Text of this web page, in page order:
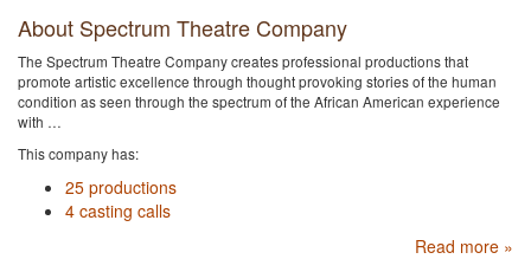
About Spectrum Theatre Company
The Spectrum Theatre Company creates professional productions that
promote artistic excellence through thought provoking stories of the human
condition as seen through the spectrum of the African American experience
with …
This company has:
25 productions
4 casting calls
Read more »